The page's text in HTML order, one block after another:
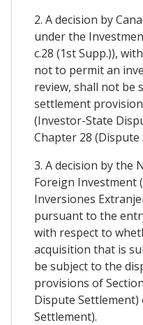
2. A decision by
under the
c.28 (1st Supp.)),
not to permit an
review, shall not be
settlement
(Investor-State
Chapter 28 (Dispute
3. A decision by the
Foreign Investment
Inversiones
pursuant to the
with respect to
acquisition that is
be subject to the
provisions of
Dispute
Settlement).